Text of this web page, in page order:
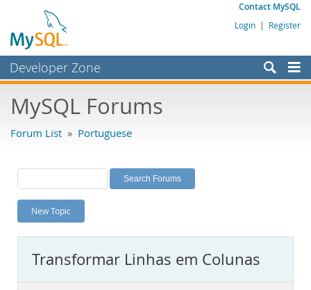
Contact MySQL
Login | Register
Developer Zone
Bugs
Labs
Planet MySQL
News and Events
MySQL.com
MySQL Forums
Forum List » Portuguese
New Topic
Transformar Linhas em Colunas